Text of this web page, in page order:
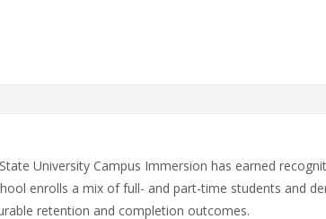
University Campus Immersion has earned
enrolls a mix of full- and part-time students and
retention and completion outcomes.